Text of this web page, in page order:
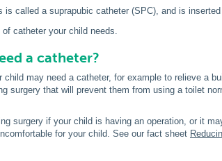
is called a suprapubic catheter (SPC), and is
catheter your child needs.
a catheter?
may need a catheter, for example to relieve a
surgery that will prevent them from using a toilet
surgery if your child is having an operation, or it
for your child. See our fact sheet